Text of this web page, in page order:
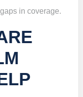
in coverage.